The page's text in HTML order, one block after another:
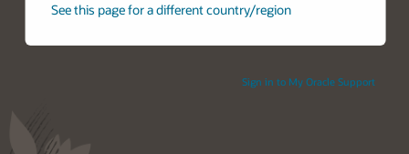
See this page for a different country/region
Sign in to My Oracle Support